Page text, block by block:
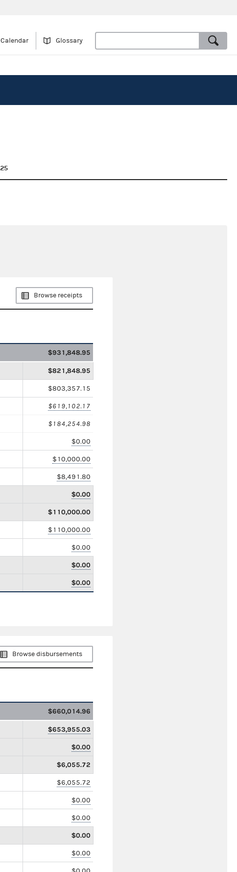
Calendar Glossary
Browse receipts
$931,848.95
$821,848.95
$803,357.15
$619,102.17
$184,254.98
$0.00
$10,000.00
$8,491.80
$0.00
$110,000.00
$110,000.00
$0.00
$0.00
$0.00
Browse disbursements
$660,014.96
$653,955.03
$0.00
$6,055.72
$6,055.72
$0.00
$0.00
$0.00
$0.00